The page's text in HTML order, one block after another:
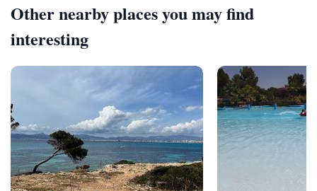
Other nearby places you may find
interesting